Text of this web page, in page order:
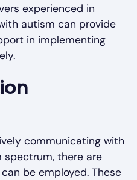
experienced in
autism can provide
in implementing
communicating with
spectrum, there are
be employed. These